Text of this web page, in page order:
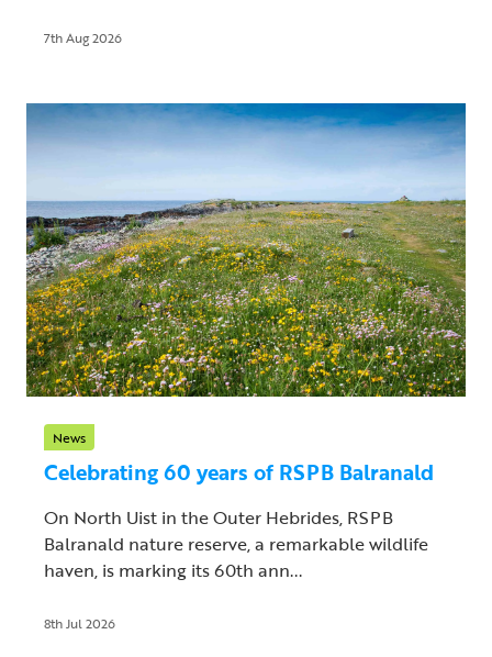
7th Aug 2026
News
Celebrating 60 years of RSPB Balranald
On North Uist in the Outer Hebrides, RSPB
Balranald nature reserve, a remarkable wildlife
haven, is marking its 60th ann...
8th Jul 2026